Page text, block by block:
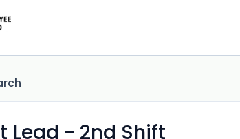
Lead - 2nd Shift